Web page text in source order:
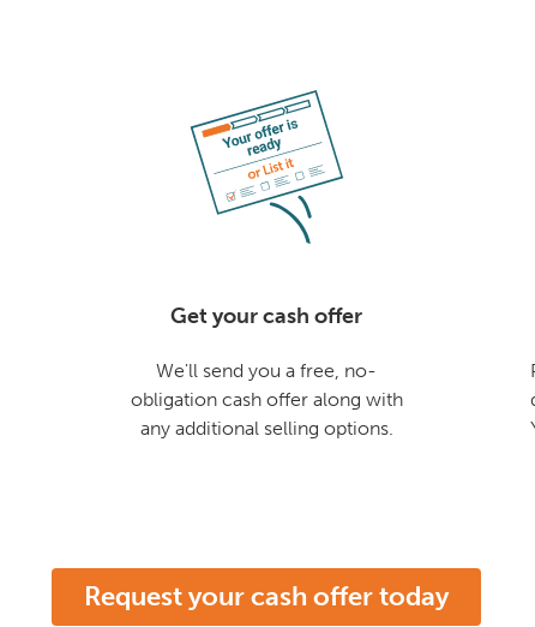
Get your cash offer
We'll send you a free, no-
obligation cash offer along with
any additional selling options.
Request your cash offer today